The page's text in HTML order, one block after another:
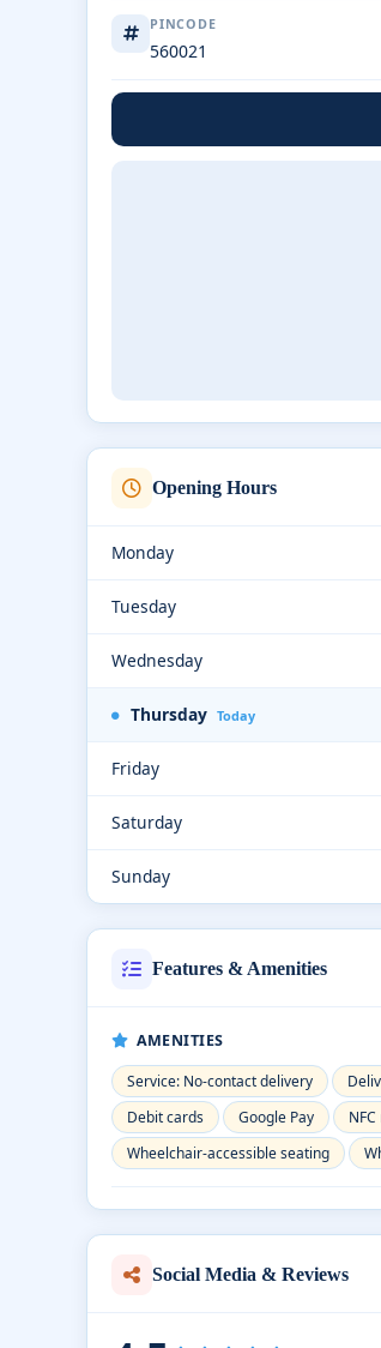
PINCODE
560021
Opening Hours
Monday
Tuesday
Wednesday
Thursday Today
Friday
Saturday
Sunday
Features & Amenities
AMENITIES
Service: No-contact delivery
Debit cards
Google Pay
Wheelchair-accessible seating
Social Media & Reviews